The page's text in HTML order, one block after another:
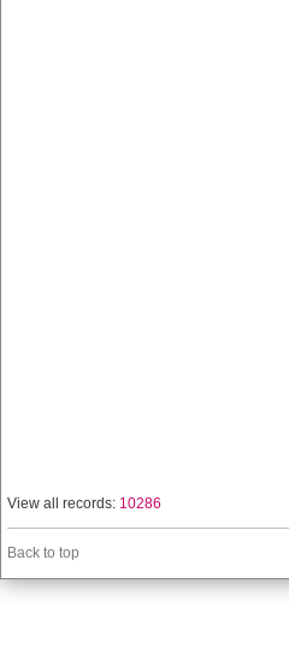
View all records: 10286
Back to top